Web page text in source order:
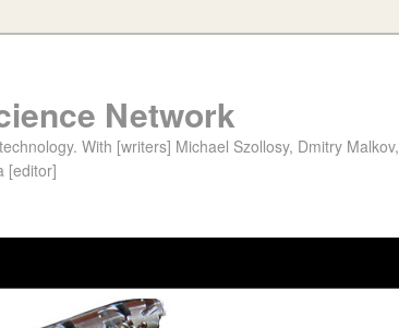
Network
With [writers] Michael Szollosy, Dmitry Malkov,
[editor]